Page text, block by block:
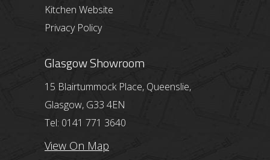
Kitchen Website
Privacy Policy
Glasgow Showroom
15 Blairtummock Place, Queenslie,
Glasgow, G33 4EN
Tel: 0141 771 3640
View On Map